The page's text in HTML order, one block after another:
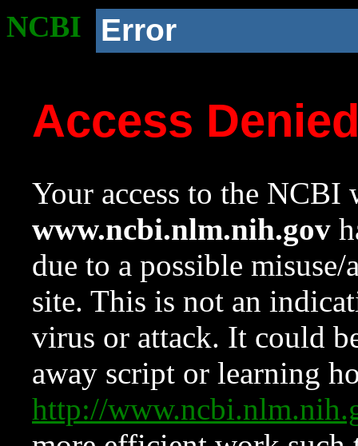
NCBI Error
Access
Your access to the NCBI
www.ncbi.nlm.nih.gov
due to a possible
site. This is not an
virus or attack. It could
away script or learning
http://